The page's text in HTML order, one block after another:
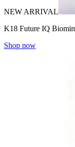
NEW ARRIVAL
K18 Future IQ
Shop now